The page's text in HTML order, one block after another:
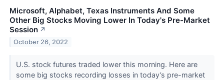
Microsoft, Alphabet, Texas Instruments And Some
Other Big Stocks Moving Lower In Today's Pre-Market
Session ↗
October 26, 2022
U.S. stock futures traded lower this morning. Here are
some big stocks recording losses in today’s pre-market